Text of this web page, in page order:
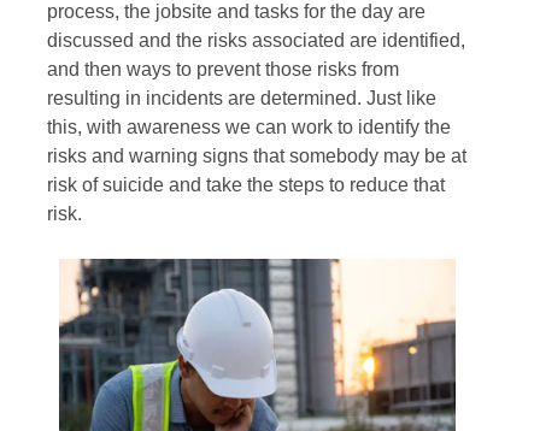
process, the jobsite and tasks for the day are
discussed and the risks associated are identified,
and then ways to prevent those risks from
resulting in incidents are determined. Just like
this, with awareness we can work to identify the
risks and warning signs that somebody may be at
risk of suicide and take the steps to reduce that
risk.